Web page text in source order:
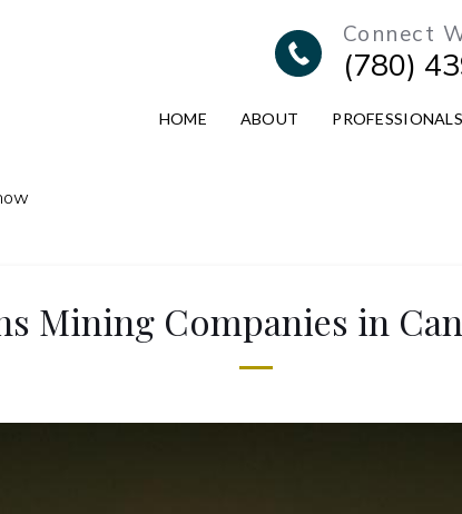
Connect
(780)
HOME ABOUT PROFESSIONALS
Mining Companies in